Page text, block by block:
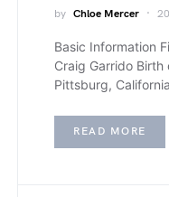
by Chloe Mercer
Basic Information
Craig Garrido
Pittsburg,
READ MORE